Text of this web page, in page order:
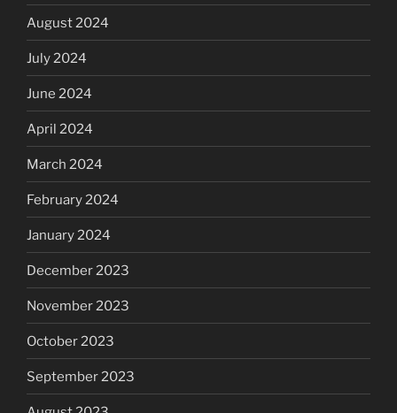
August 2024
July 2024
June 2024
April 2024
March 2024
February 2024
January 2024
December 2023
November 2023
October 2023
September 2023